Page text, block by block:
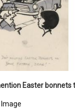
Image